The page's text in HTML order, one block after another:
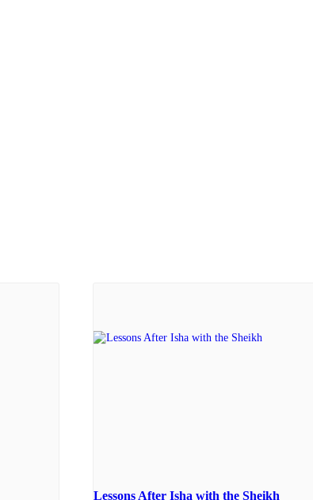
Lessons After Isha with the Sheikh